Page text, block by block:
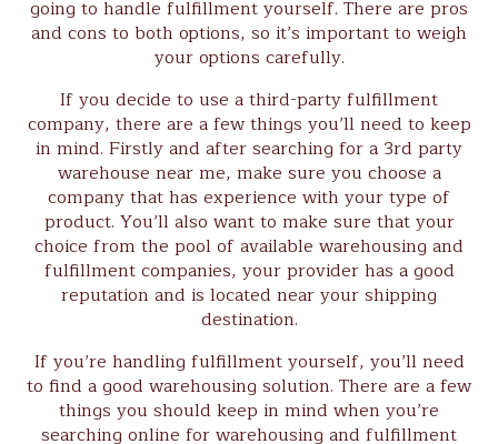
going to handle fulfillment yourself. There are pros
and cons to both options, so it’s important to weigh
your options carefully.
If you decide to use a third-party fulfillment
company, there are a few things you’ll need to keep
in mind. Firstly and after searching for a 3rd party
warehouse near me, make sure you choose a
company that has experience with your type of
product. You’ll also want to make sure that your
choice from the pool of available warehousing and
fulfillment companies, your provider has a good
reputation and is located near your shipping
destination.
If you’re handling fulfillment yourself, you’ll need
to find a good warehousing solution. There are a few
things you should keep in mind when you’re
searching online for warehousing and fulfillment